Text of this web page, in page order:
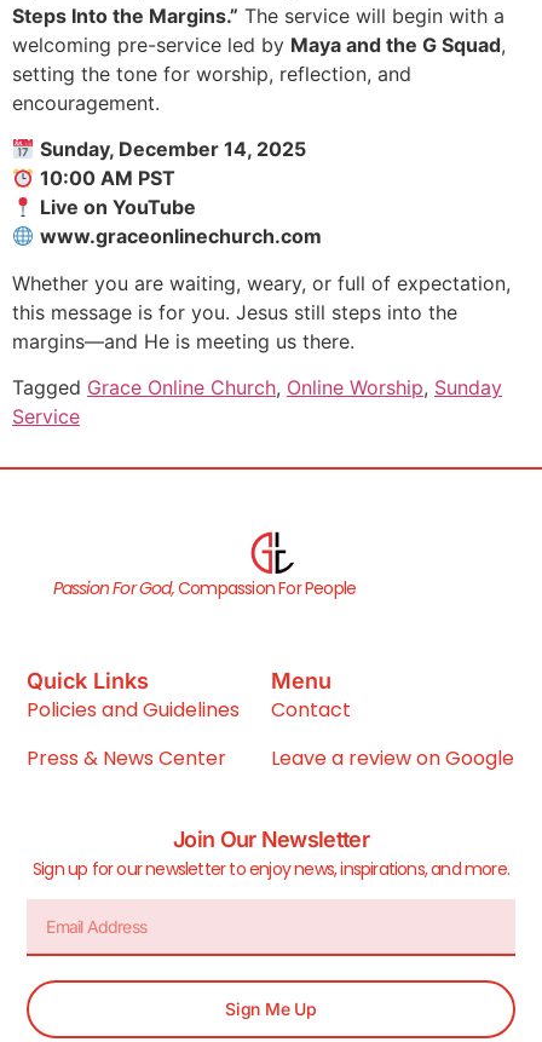
Steps Into the Margins.” The service will begin with a
welcoming pre-service led by Maya and the G Squad,
setting the tone for worship, reflection, and
encouragement.
Sunday, December 14, 2025
10:00 AM PST
Live on YouTube
www.graceonlinechurch.com
Whether you are waiting, weary, or full of expectation,
this message is for you. Jesus still steps into the
margins—and He is meeting us there.
Tagged Grace Online Church, Online Worship, Sunday
Service
Passion For God,Compassion For People
Quick Links
Policies and Guidelines
Press & News Center
Menu
Contact
Leave a review on Google
Join Our Newsletter
Sign up for our newsletter to enjoy news, inspirations, and more.
Sign Me Up